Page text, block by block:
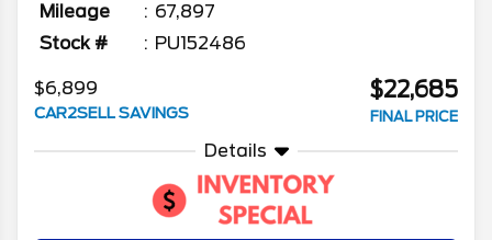
Mileage
67,897
Stock #
PU152486
$6,899
CAR2SELL SAVINGS
$22,685
FINAL PRICE
Details